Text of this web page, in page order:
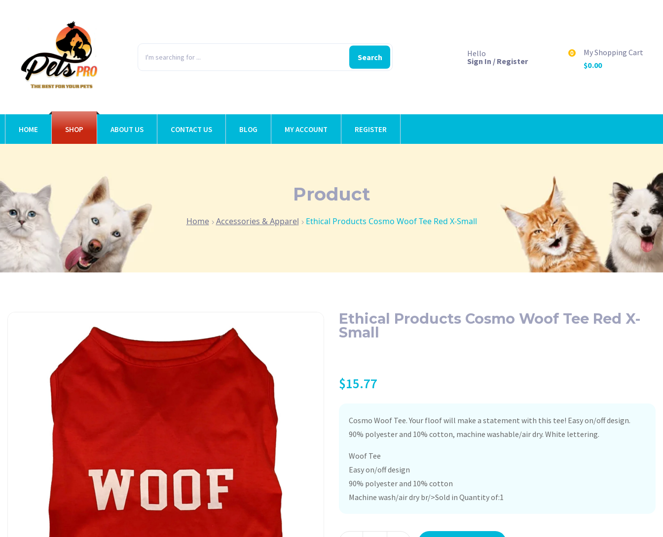
Search
Hello
Sign In / Register
0
My Shopping Cart
$0.00
HOME SHOP ABOUT US CONTACT US BLOG MY ACCOUNT REGISTER
Product
Home Accessories & Apparel Ethical Products Cosmo Woof Tee Red X-Small
Ethical Products Cosmo Woof Tee Red X-
Small
$15.77
Cosmo Woof Tee. Your floof will make a statement with this tee! Easy on/off design.
90% polyester and 10% cotton, machine washable/air dry. White lettering.
Woof Tee
Easy on/off design
90% polyester and 10% cotton
Machine wash/air dry br/>Sold in Quantity of:1